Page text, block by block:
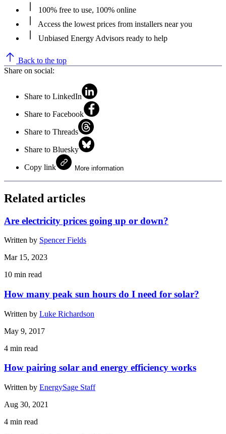
100% free to use, 100% online
Access the lowest prices from installers near you
Unbiased Energy Advisors ready to help
Back to the top
Share on social:
Share to LinkedIn
Share to Facebook
Share to Threads
Share to Bluesky
Copy link More information
Related articles
Are electricity prices going up or down?
Written by Spencer Fields
Mar 15, 2023
10 min read
How many peak sun hours do I need for solar?
Written by Luke Richardson
May 9, 2017
4 min read
How pairing solar and energy efficiency works
Written by EnergySage Staff
Aug 30, 2021
4 min read